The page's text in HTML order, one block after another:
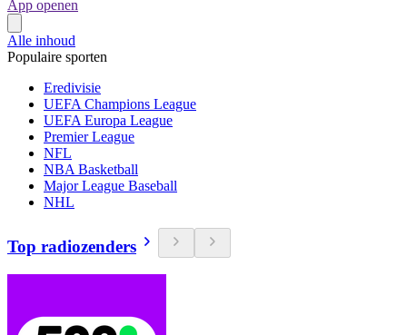
App openen
Alle inhoud
Populaire sporten
Eredivisie
UEFA Champions League
UEFA Europa League
Premier League
NFL
NBA Basketball
Major League Baseball
NHL
Top radiozenders